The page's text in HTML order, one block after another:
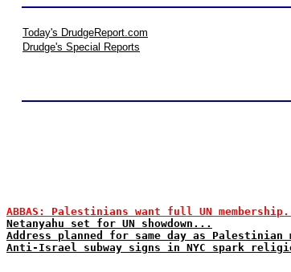
Today's DrudgeReport.com
Drudge's Special Reports
ABBAS: Palestinians want full UN
Netanyahu set for UN showdown...
Address planned for same day as Palestinian
Anti-Israel subway signs in NYC spark